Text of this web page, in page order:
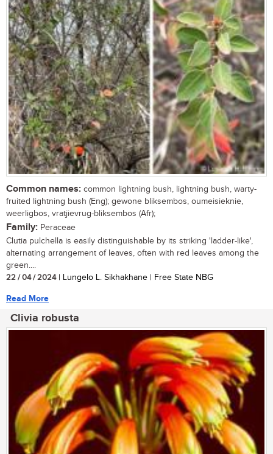
Common names: common lightning bush, lightning bush, warty-
fruited lightning bush (Eng); gewone bliksembos, oumeisieknie,
weerligbos, vratjievrug-bliksembos (Afr);
Family: Peraceae
Clutia pulchella is easily distinguishable by its striking 'ladder-like',
alternating arrangement of leaves, often with red leaves among the
green....
22 / 04 / 2024| Lungelo L. Sikhakhane | Free State NBG
Read More
Clivia robusta